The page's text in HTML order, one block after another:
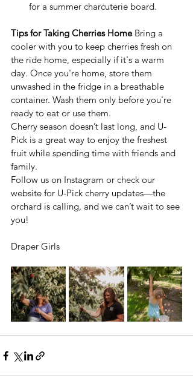
for a summer charcuterie board.
Tips for Taking Cherries Home Bring a
cooler with you to keep cherries fresh on
the ride home, especially if it's a warm
day. Once you're home, store them
unwashed in the fridge in a breathable
container. Wash them only before you're
ready to eat or use them.
Cherry season doesn’t last long, and U-
Pick is a great way to enjoy the freshest
fruit while spending time with friends and
family.
Follow us on Instagram or check our
website for U-Pick cherry updates—the
orchard is calling, and we can’t wait to see
you!
Draper Girls